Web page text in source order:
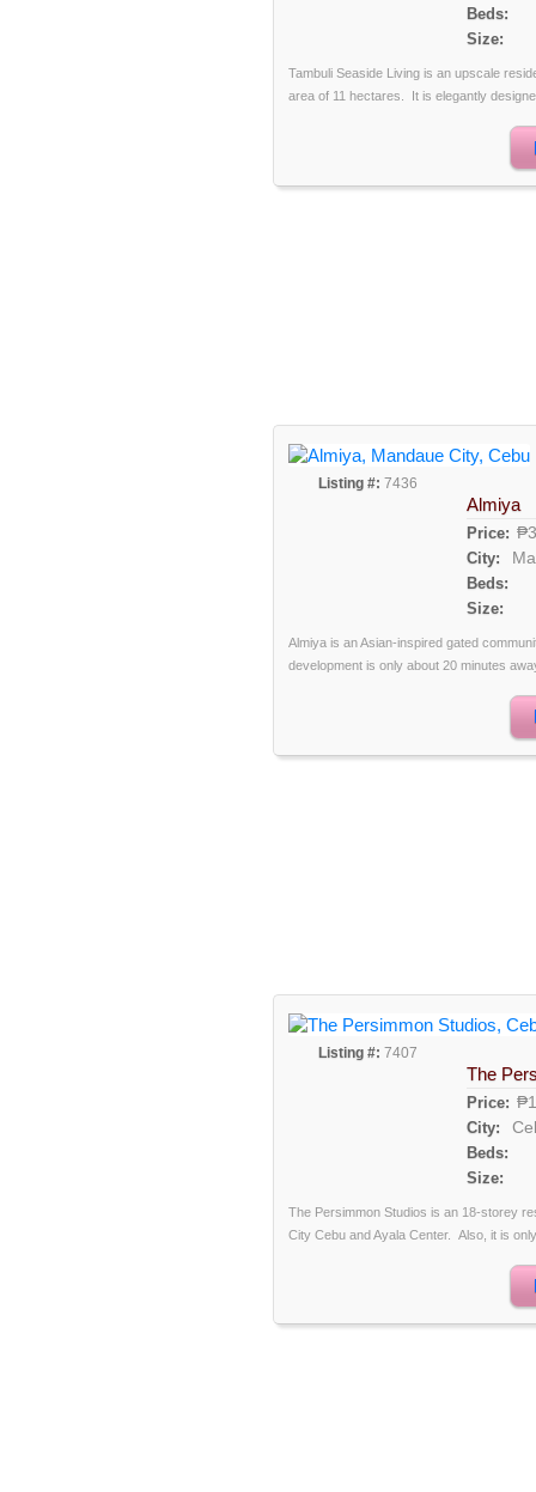
Beds:
Size:
Tambuli Seaside Living is an upscale
area of 11 hectares. It is elegantly
Listing #: 7436
Almiya
Price:
City:
Beds:
Size:
Almiya is an Asian-inspired gated
development is only about 20 minutes
Listing #: 7407
The
Price:
City:
Beds:
Size:
The Persimmon Studios is an 18-storey
City Cebu and Ayala Center. Also, it is